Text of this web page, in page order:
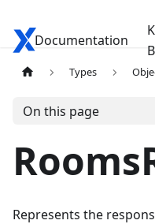
Travelgate Docs
Documentation
Types
On this page
Represents the